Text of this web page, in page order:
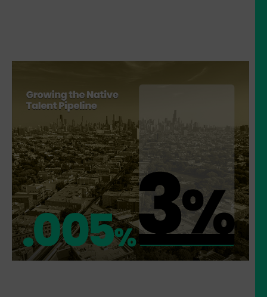
not in, in great shape.
And so there is an effort
right now to invest.
And there are, there's money
flowing from the federal
government to improve the facilities.